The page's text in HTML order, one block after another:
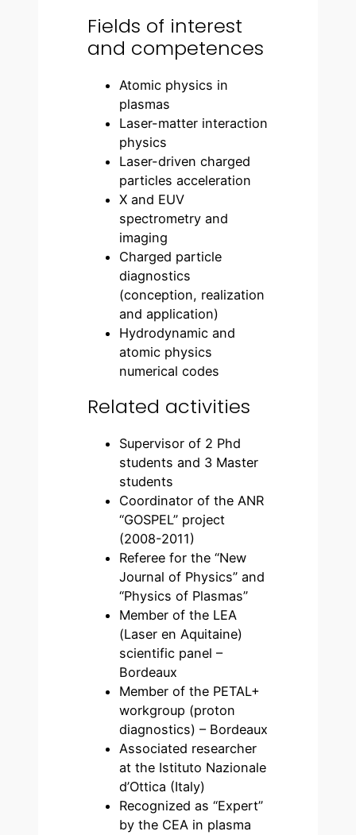
Fields of interest
and competences
Atomic physics in
plasmas
Laser-matter interaction
physics
Laser-driven charged
particles acceleration
X and EUV
spectrometry and
imaging
Charged particle
diagnostics
(conception, realization
and application)
Hydrodynamic and
atomic physics
numerical codes
Related activities
Supervisor of 2 Phd
students and 3 Master
students
Coordinator of the ANR
“GOSPEL” project
(2008-2011)
Referee for the “New
Journal of Physics” and
“Physics of Plasmas”
Member of the LEA
(Laser en Aquitaine)
scientific panel –
Bordeaux
Member of the PETAL+
workgroup (proton
diagnostics) – Bordeaux
Associated researcher
at the Istituto Nazionale
d’Ottica (Italy)
Recognized as “Expert”
by the CEA in plasma